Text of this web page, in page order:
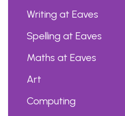
Writing at Eaves
Spelling at Eaves
Maths at Eaves
Art
Computing